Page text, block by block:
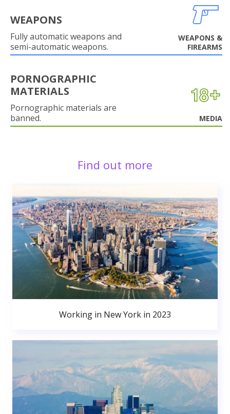
WEAPONS
Fully automatic weapons and
semi-automatic weapons.
WEAPONS &
FIREARMS
PORNOGRAPHIC
MATERIALS
Pornographic materials are
banned.
MEDIA
Find out more
Working in New York in 2023